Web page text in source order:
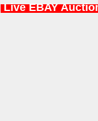
Live EBAY